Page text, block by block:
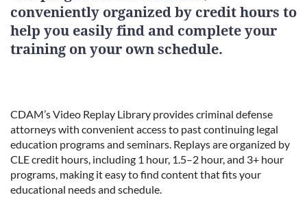
conveniently organized by credit hours to
help you easily find and complete your
training on your own schedule.
CDAM’s Video Replay Library provides criminal defense
attorneys with convenient access to past continuing legal
education programs and seminars. Replays are organized by
CLE credit hours, including 1 hour, 1.5–2 hour, and 3+ hour
programs, making it easy to find content that fits your
educational needs and schedule.